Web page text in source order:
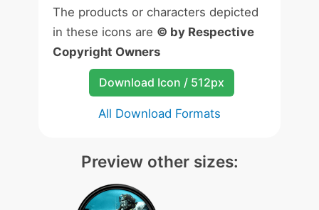
The products or characters depicted
in these icons are © by Respective
Copyright Owners
Download Icon / 512px
All Download Formats
Preview other sizes: